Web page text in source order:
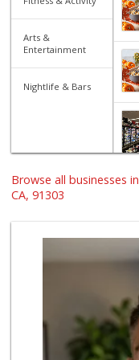
Arts &
Entertainment
Nightlife & Bars
Browse all businesses
CA, 91303